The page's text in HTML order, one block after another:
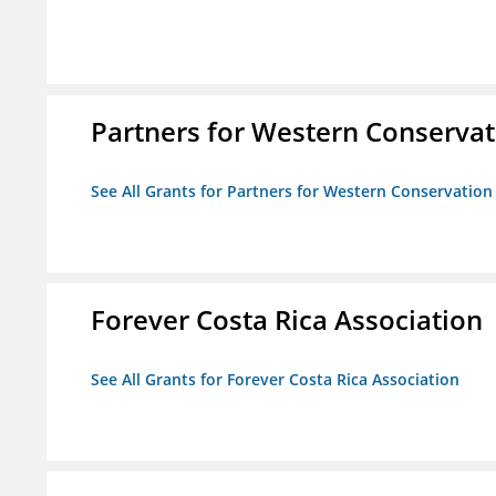
Partners for Western
See All Grants for Partners for Western Conservation
Forever Costa Rica Association
See All Grants for Forever Costa Rica Association